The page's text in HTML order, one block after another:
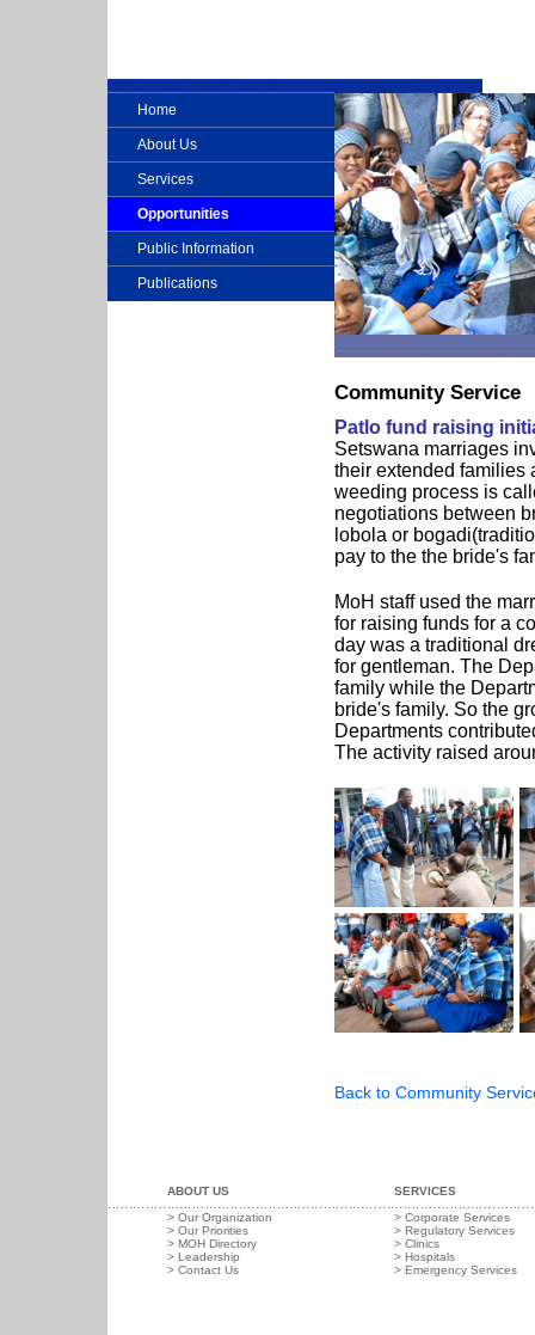
Home
About Us
Services
Opportunities
Public Information
Publications
Community Service
Patlo fund raising
Setswana marriages
their extended families
weeding process is
negotiations between
lobola or
pay to the the bride's
MoH staff used the
for raising funds for a
day was a traditional
for gentleman. The
family while the
bride's family. So the
Departments
The activity raised
Back to Community
SERVICES
> Corporate Services
> Regulatory Services
> Clinics
> Hospitals
> Emergency Services
ABOUT US
> Our Organization
> Our Priorities
> MOH Directory
> Leadership
> Contact Us